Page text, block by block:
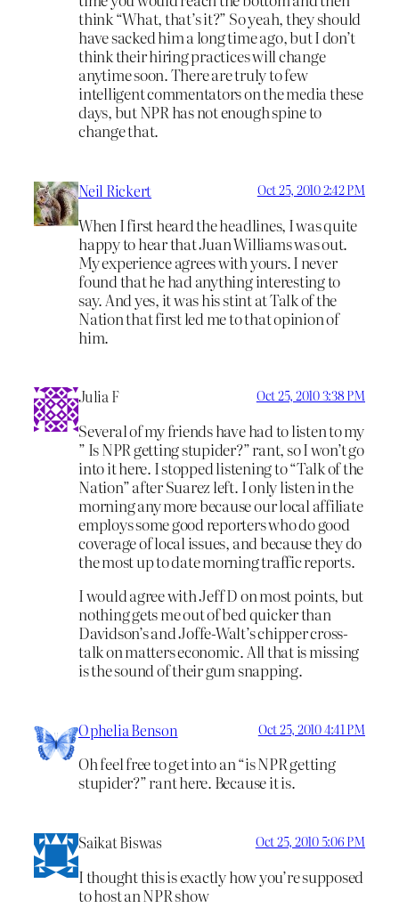
think “What, that’s it?” So yeah, they should
have sacked him a long time ago, but I don’t
think their hiring practices will change
anytime soon. There are truly to few
intelligent commentators on the media these
days, but NPR has not enough spine to
change that.
Neil Rickert Oct 25, 2010 2:42 PM
When I first heard the headlines, I was quite
happy to hear that Juan Williams was out.
My experience agrees with yours. I never
found that he had anything interesting to
say. And yes, it was his stint at Talk of the
Nation that first led me to that opinion of
him.
Julia F Oct 25, 2010 3:38 PM
Several of my friends have had to listen to my
” Is NPR getting stupider?” rant, so I won’t go
into it here. I stopped listening to “Talk of the
Nation” after Suarez left. I only listen in the
morning any more because our local affiliate
employs some good reporters who do good
coverage of local issues, and because they do
the most up to date morning traffic reports.
I would agree with Jeff D on most points, but
nothing gets me out of bed quicker than
Davidson’s and Joffe-Walt’s chipper cross-
talk on matters economic. All that is missing
is the sound of their gum snapping.
Ophelia Benson Oct 25, 2010 4:41 PM
Oh feel free to get into an “is NPR getting
stupider?” rant here. Because it is.
Saikat Biswas Oct 25, 2010 5:06 PM
I thought this is exactly how you’re supposed
to host an NPR show